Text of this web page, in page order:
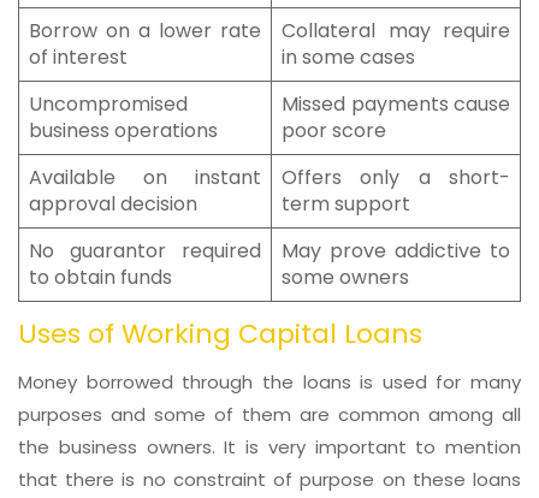
Borrow on a lower rate
of interest
Collateral may require
in some cases
Uncompromised
business operations
Missed payments cause
poor score
Available on instant
approval decision
Offers only a short-
term support
No guarantor required
to obtain funds
May prove addictive to
some owners
Uses of Working Capital Loans
Money borrowed through the loans is used for many
purposes and some of them are common among all
the business owners. It is very important to mention
that there is no constraint of purpose on these loans